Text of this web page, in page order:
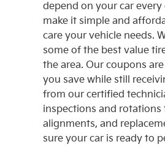
depend on your car every
make it simple and
care your vehicle needs.
some of the best value
the area. Our coupons
you save while still
from our certified
inspections and rotations
alignments, and
sure your car is ready to